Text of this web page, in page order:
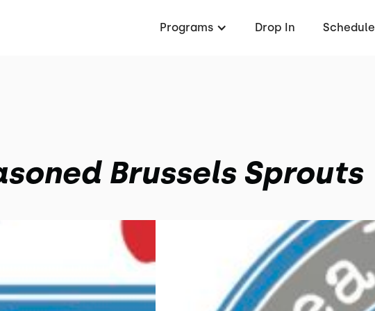
Programs Drop In Schedule
Brussels Sprouts